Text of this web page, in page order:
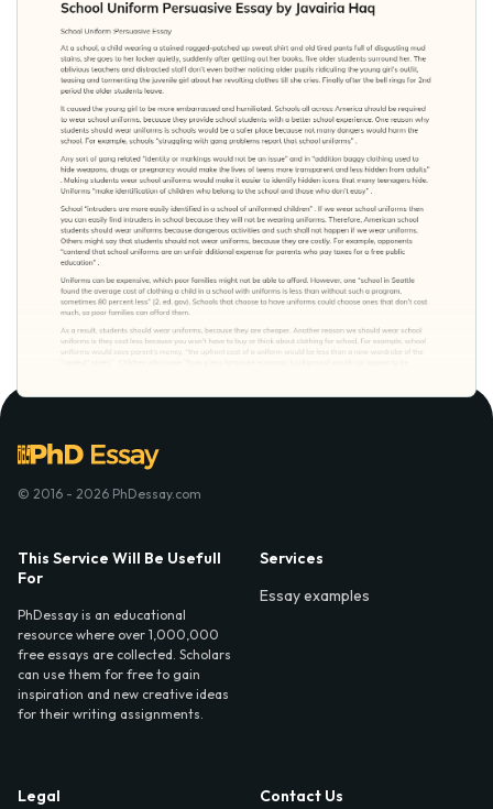
© 2016 - 2026 PhDessay.com
This Service Will Be Usefull
For
PhDessay is an educational
resource where over 1,000,000
free essays are collected. Scholars
can use them for free to gain
inspiration and new creative ideas
for their writing assignments.
Services
Essay examples
Legal
Contact Us